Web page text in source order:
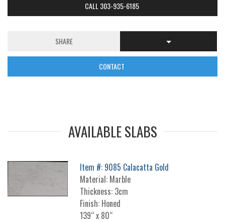
CALL 303-935-6185
SHARE
CONTACT
AVAILABLE SLABS
Item #: 9085 Calacatta Gold
Material: Marble
Thickness: 3cm
Finish: Honed
139“ x 80“